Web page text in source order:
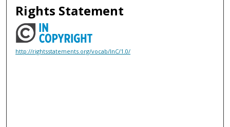
Rights Statement
http://rightsstatements.org/vocab/InC/1.0/